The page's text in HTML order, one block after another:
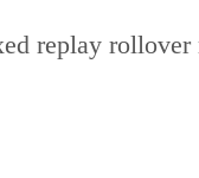
replay rollover